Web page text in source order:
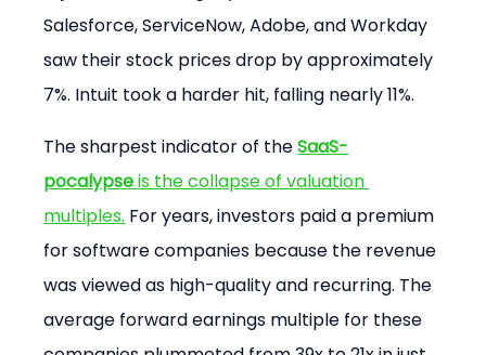
Salesforce, ServiceNow, Adobe, and Workday
saw their stock prices drop by approximately
7%. Intuit took a harder hit, falling nearly 11%.
The sharpest indicator of the SaaS-
pocalypse is the collapse of valuation
multiples. For years, investors paid a premium
for software companies because the revenue
was viewed as high-quality and recurring. The
average forward earnings multiple for these